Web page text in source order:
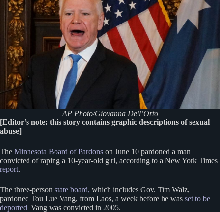
AP Photo/Giovanna Dell’Orto
[Editor’s note: this story contains graphic descriptions of sexual
abuse]
The Minnesota Board of Pardons on June 10 pardoned a man
convicted of raping a 10-year-old girl, according to a New York Times
report.
The three-person state board, which includes Gov. Tim Walz,
pardoned Tou Lue Vang, from Laos, a week before he was set to be
deported. Vang was convicted in 2005.